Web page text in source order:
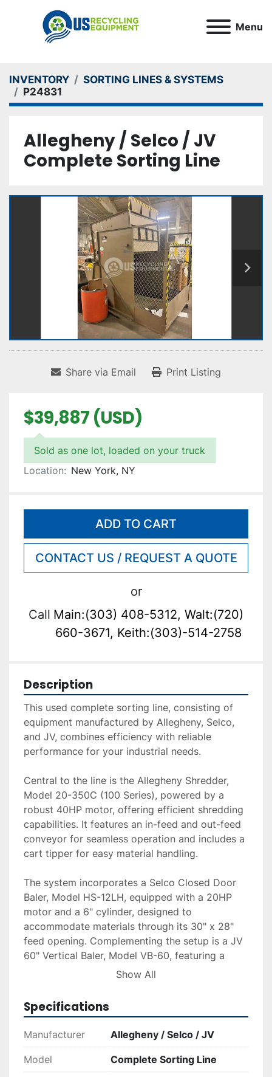
Menu
INVENTORY
SORTING LINES & SYSTEMS
P24831
Allegheny / Selco / JV
Complete Sorting Line
Share via Email Print Listing
$39,887 (USD)
Sold as one lot, loaded on your truck
Location: New York, NY
ADD TO CART
CONTACT US / REQUEST A QUOTE
or
Call Main:(303) 408-5312, Walt:(720)
660-3671, Keith:(303)-514-2758
Description
This used complete sorting line, consisting of
equipment manufactured by Allegheny, Selco,
and JV, combines efficiency with reliable
performance for your industrial needs.
Central to the line is the Allegheny Shredder,
Model 20-350C (100 Series), powered by a
robust 40HP motor, offering efficient shredding
capabilities. It features an in-feed and out-feed
conveyor for seamless operation and includes a
cart tipper for easy material handling.
The system incorporates a Selco Closed Door
Baler, Model HS-12LH, equipped with a 20HP
motor and a 6" cylinder, designed to
accommodate materials through its 30" x 28"
feed opening. Complementing the setup is a JV
60" Vertical Baler, Model VB-60, featuring a
10HP motor and another 6" cylinder, tailored for
The equipment is in good condition as per the
seller's statement. Delivery, installation, and
financing options are available upon request,
ensuring a smooth acquisition process. This
comprehensive sorting line is ideal for facilities
Show All
Specifications
Manufacturer Allegheny / Selco / JV
Model Complete Sorting Line